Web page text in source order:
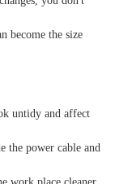
become the size
untidy and affect
the power cable and